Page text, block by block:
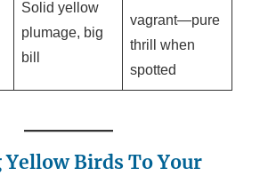
Solid yellow
plumage, big
bill
vagrant—pure
thrill when
spotted
Birds To Your